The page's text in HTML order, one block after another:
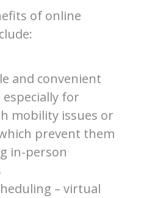
of online
and convenient
especially for
mobility issues or
prevent them
in-person
– virtual